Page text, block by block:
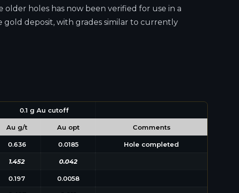
holes has now been verified for use in a
deposit, with grades similar to currently
0.1 g Au cutoff
Au g/t Au opt Comments
0.636 0.0185 Hole completed
1.452 0.042
0.197 0.0058